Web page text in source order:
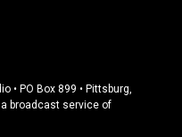
• PO Box 899 • Pittsburg,
a broadcast service of